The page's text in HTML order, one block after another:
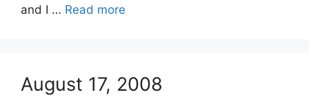
and I … Read more
August 17, 2008